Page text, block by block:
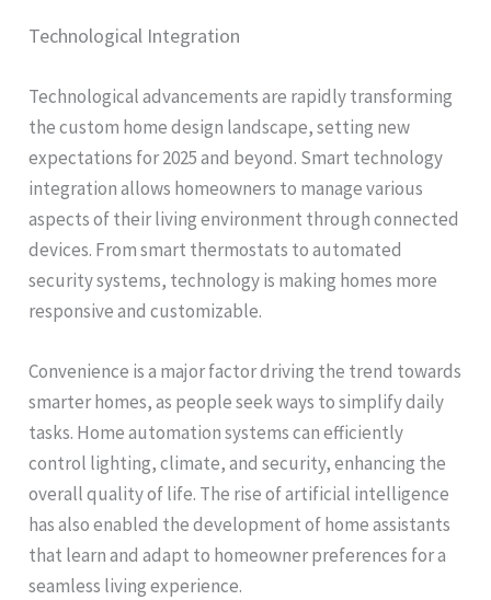
Technological Integration
Technological advancements are rapidly transforming
the custom home design landscape, setting new
expectations for 2025 and beyond. Smart technology
integration allows homeowners to manage various
aspects of their living environment through connected
devices. From smart thermostats to automated
security systems, technology is making homes more
responsive and customizable.
Convenience is a major factor driving the trend towards
smarter homes, as people seek ways to simplify daily
tasks. Home automation systems can efficiently
control lighting, climate, and security, enhancing the
overall quality of life. The rise of artificial intelligence
has also enabled the development of home assistants
that learn and adapt to homeowner preferences for a
seamless living experience.